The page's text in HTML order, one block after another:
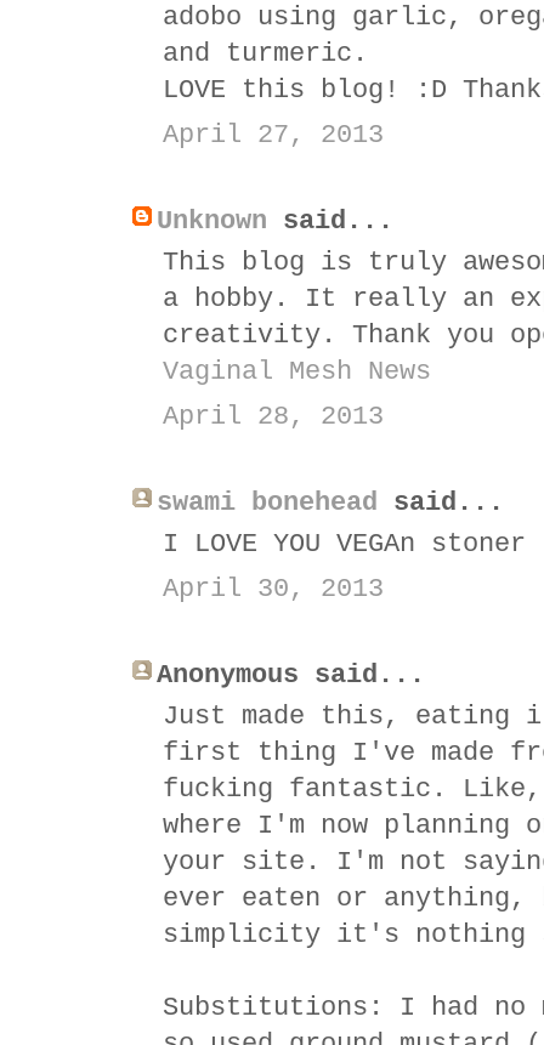
adobo using garlic,
and turmeric.
LOVE this blog! :D
April 27, 2013
Unknown said...
This blog is truly
a hobby. It really an
creativity. Thank you
Vaginal Mesh News
April 28, 2013
swami bonehead said...
I LOVE YOU VEGAn stoner
April 30, 2013
Anonymous said...
Just made this,
first thing I've made
fucking fantastic.
where I'm now planning
your site. I'm not
ever eaten or
simplicity it's
Substitutions: I had no